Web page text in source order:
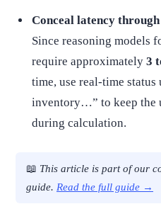
Conceal latency
Since reasoning models
require approximately 3
time, use real-time status
inventory…” to keep the
during calculation.
📖 This article is part of our
guide. Read the full guide →